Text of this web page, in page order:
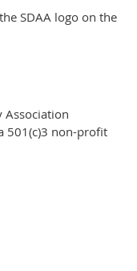
SDAA logo on the
Association
501(c)3 non-profit